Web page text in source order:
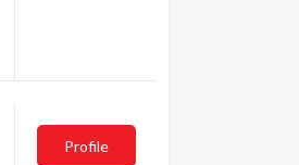
Profile